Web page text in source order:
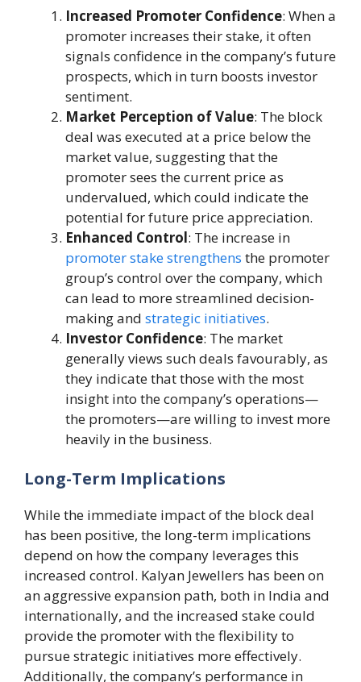
Increased Promoter Confidence: When a
promoter increases their stake, it often
signals confidence in the company’s future
prospects, which in turn boosts investor
sentiment.
Market Perception of Value: The block
deal was executed at a price below the
market value, suggesting that the
promoter sees the current price as
undervalued, which could indicate the
potential for future price appreciation.
Enhanced Control: The increase in
promoter stake strengthens the promoter
group’s control over the company, which
can lead to more streamlined decision-
making and strategic initiatives.
Investor Confidence: The market
generally views such deals favourably, as
they indicate that those with the most
insight into the company’s operations—
the promoters—are willing to invest more
heavily in the business.
Long-Term Implications
While the immediate impact of the block deal
has been positive, the long-term implications
depend on how the company leverages this
increased control. Kalyan Jewellers has been on
an aggressive expansion path, both in India and
internationally, and the increased stake could
provide the promoter with the flexibility to
pursue strategic initiatives more effectively.
Additionally, the company’s performance in